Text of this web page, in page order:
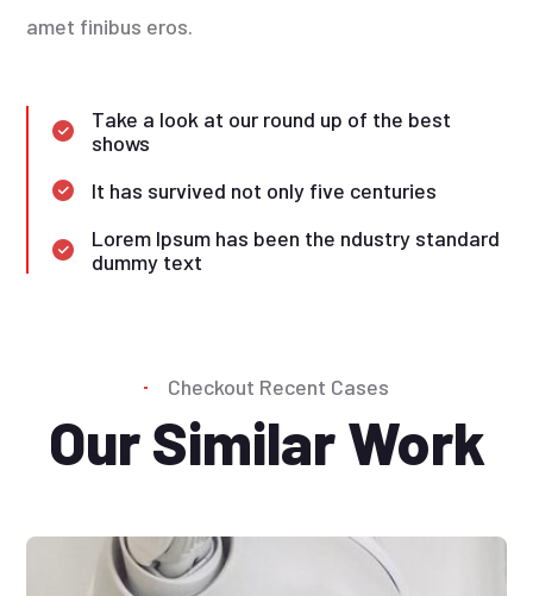
amet finibus eros.
Take a look at our round up of the best
shows
It has survived not only five centuries
Lorem Ipsum has been the ndustry standard
dummy text
Checkout Recent Cases
Our Similar Work